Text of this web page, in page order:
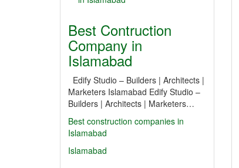
Best Contruction
Company in
Islamabad
Edify Studio – Builders | Architects |
Marketers Islamabad Edify Studio –
Builders | Architects | Marketers…
Best construction companies in
Islamabad
Islamabad